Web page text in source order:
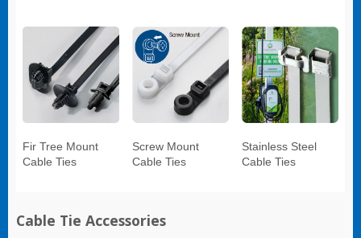
Fir Tree Mount
Cable Ties
Screw Mount
Cable Ties
Stainless Steel
Cable Ties
Cable Tie Accessories